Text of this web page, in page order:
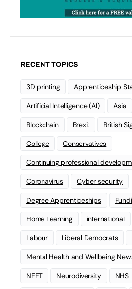
RECENT TOPICS
3D printing Apprenticeship
Artificial Intelligence (AI) Asia
Blockchain Brexit British
College Conservatives
Continuing professional
Coronavirus Cyber security
Degree Apprenticeships
Home Learning international
Labour Liberal Democrats
Mental Health and Wellbeing
NEET Neurodiversity NHS